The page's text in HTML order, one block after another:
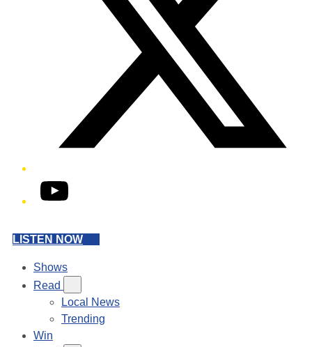
YouTube
LISTEN NOW
Shows
Read
Local News
Trending
Win